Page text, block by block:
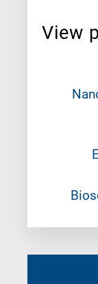
View